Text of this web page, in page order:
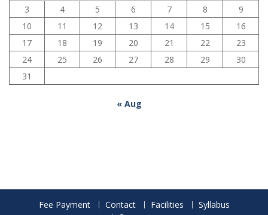
3
4 5 6 7 8
9
10
11 12 13 14 15
16
17
18 19 20 21 22
23
24
25 26 27 28 29
30
31
« Aug
Fee Payment Contact Facilities
Syllabus